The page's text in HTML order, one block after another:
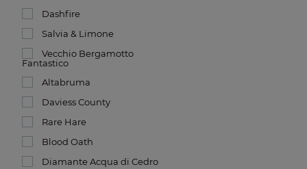
Dashfire
Salvia & Limone
Vecchio Bergamotto
Fantastico
Altabruma
Daviess County
Rare Hare
Blood Oath
Diamante Acqua di Cedro